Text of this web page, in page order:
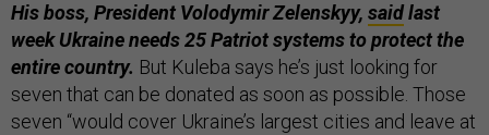
His boss, President Volodymir Zelenskyy, saidlast
week Ukraine needs 25 Patriot systems to protect the
entire country. But Kuleba says he’s just looking for
seven that can be donated as soon as possible. Those
seven “would cover Ukraine’s largest cities and leave at